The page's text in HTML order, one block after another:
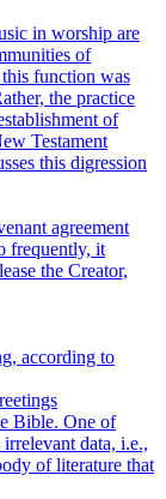
in worship are
of
function was
the practice
of
Testament
this digression
agreement
frequently, it
the Creator,
according to
Bible. One of
data, i.e.,
of literature that